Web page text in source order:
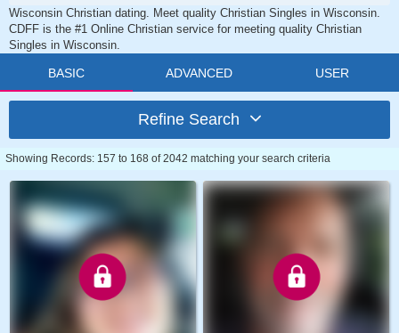
Wisconsin Christian dating. Meet quality Christian Singles in Wisconsin.
CDFF is the #1 Online Christian service for meeting quality Christian
Singles in Wisconsin.
BASIC ADVANCED USER
Refine Search
Showing Records: 157 to 168 of 2042 matching your search criteria